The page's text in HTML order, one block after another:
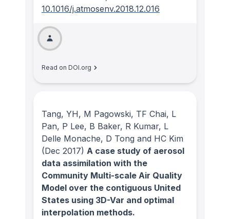
10.1016/j.atmosenv.2018.12.016
Read on DOI.org
Tang, YH, M Pagowski, TF Chai, L
Pan, P Lee, B Baker, R Kumar, L
Delle Monache, D Tong and HC Kim
(Dec 2017) A case study of aerosol
data assimilation with the
Community Multi-scale Air Quality
Model over the contiguous United
States using 3D-Var and optimal
interpolation methods.